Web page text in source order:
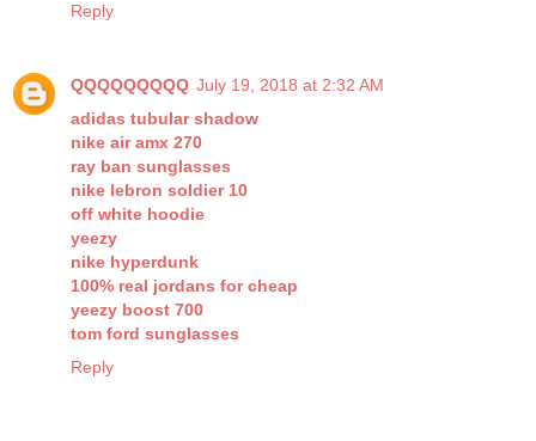
Reply
QQQQQQQQQ July 19, 2018 at 2:32 AM
adidas tubular shadow
nike air amx 270
ray ban sunglasses
nike lebron soldier 10
off white hoodie
yeezy
nike hyperdunk
100% real jordans for cheap
yeezy boost 700
tom ford sunglasses
Reply